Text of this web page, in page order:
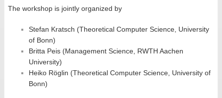
The workshop is jointly organized by
Stefan Kratsch (Theoretical Computer Science, University
of Bonn)
Britta Peis (Management Science, RWTH Aachen
University)
Heiko Röglin (Theoretical Computer Science, University of
Bonn)